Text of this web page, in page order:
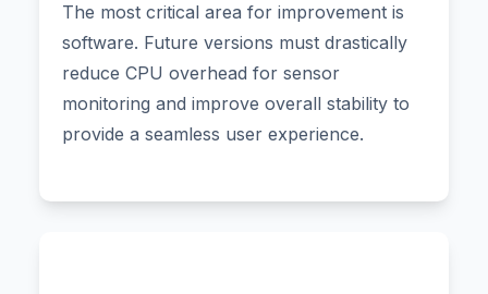
The most critical area for improvement is
software. Future versions must drastically
reduce CPU overhead for sensor
monitoring and improve overall stability to
provide a seamless user experience.